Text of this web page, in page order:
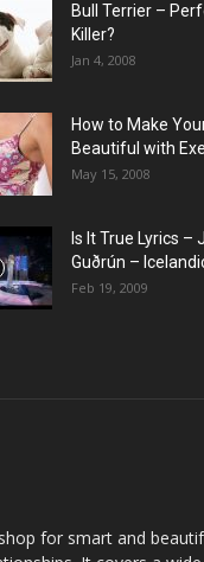
Bull Terrier –
Killer?
Jan 4, 2008
How to Make
Beautiful with
May 15, 2008
Is It True Lyrics –
Guðrún –
Feb 19, 2009
for smart and